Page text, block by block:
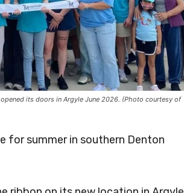
its doors in Argyle June 2026. (Photo courtesy of
for summer in southern Denton